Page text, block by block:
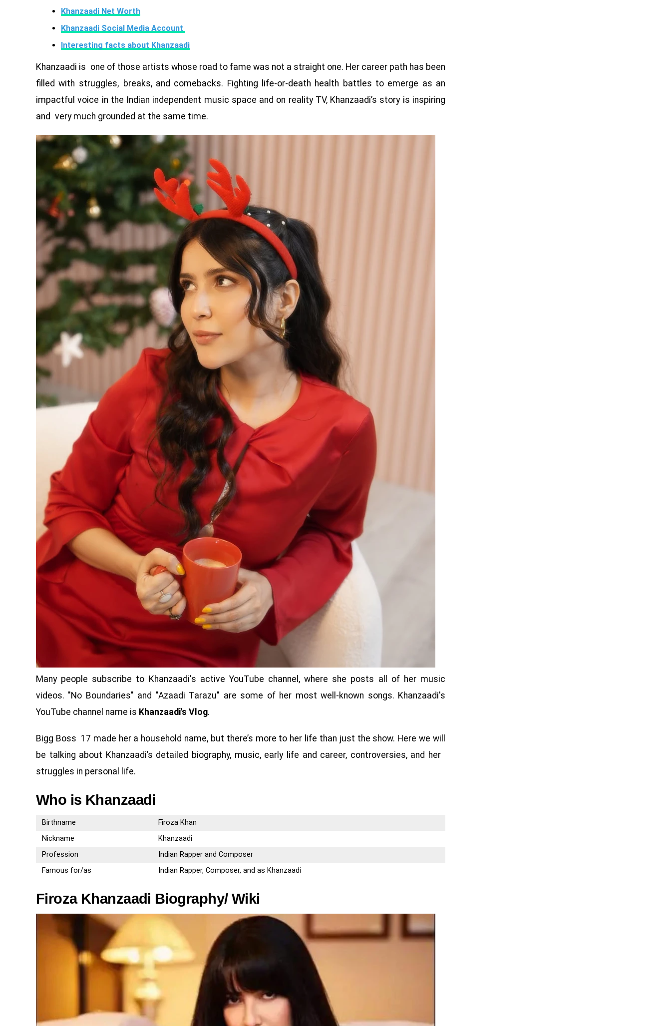
Khanzaadi Net Worth
Khanzaadi Social Media Account
Interesting facts about Khanzaadi
Khanzaadi is one of those artists whose road to fame was not a straight one. Her career path has been
filled with struggles, breaks, and comebacks. Fighting life-or-death health battles to emerge as an
impactful voice in the Indian independent music space and on reality TV, Khanzaadi’s story is inspiring
and very much grounded at the same time.
Many people subscribe to Khanzaadi's active YouTube channel, where she posts all of her music
videos. "No Boundaries" and "Azaadi Tarazu" are some of her most well-known songs. Khanzaadi's
YouTube channel name is Khanzaadi's Vlog.
Bigg Boss 17 made her a household name, but there’s more to her life than just the show. Here we will
be talking about Khanzaadi’s detailed biography, music, early life and career, controversies, and her
struggles in personal life.
Who is Khanzaadi
Birthname
Firoza Khan
Nickname
Khanzaadi
Profession
Indian Rapper and Composer
Famous for/as
Indian Rapper, Composer, and as Khanzaadi
Firoza Khanzaadi Biography/ Wiki